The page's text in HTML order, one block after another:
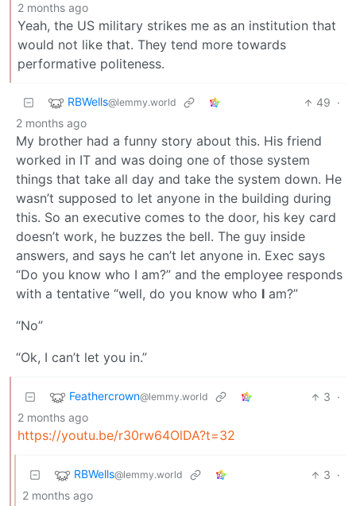
2 months ago
Yeah, the US military strikes me as an institution that
would not like that. They tend more towards
performative politeness.
RBWells@lemmy.world 49 ·
2 months ago
My brother had a funny story about this. His friend
worked in IT and was doing one of those system
things that take all day and take the system down. He
wasn’t supposed to let anyone in the building during
this. So an executive comes to the door, his key card
doesn’t work, he buzzes the bell. The guy inside
answers, and says he can’t let anyone in. Exec says
“Do you know who I am?” and the employee responds
with a tentative “well, do you know who I am?”
“No”
“Ok, I can’t let you in.”
Feathercrown@lemmy.world 3 ·
2 months ago
https://youtu.be/r30rw64OlDA?t=32
RBWells@lemmy.world 3 ·
2 months ago